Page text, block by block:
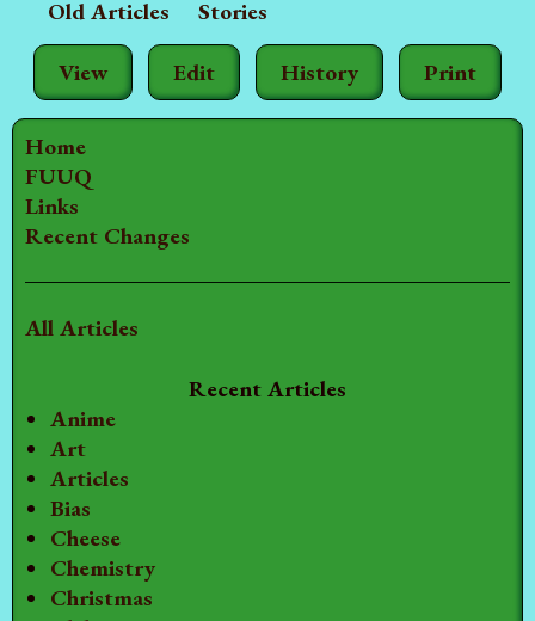
Home
FUUQ
Links
Recent Changes
All Articles
Recent Articles
Anime
Art
Articles
Bias
Cheese
Chemistry
Christmas
View Edit History Print
Old Articles Stories